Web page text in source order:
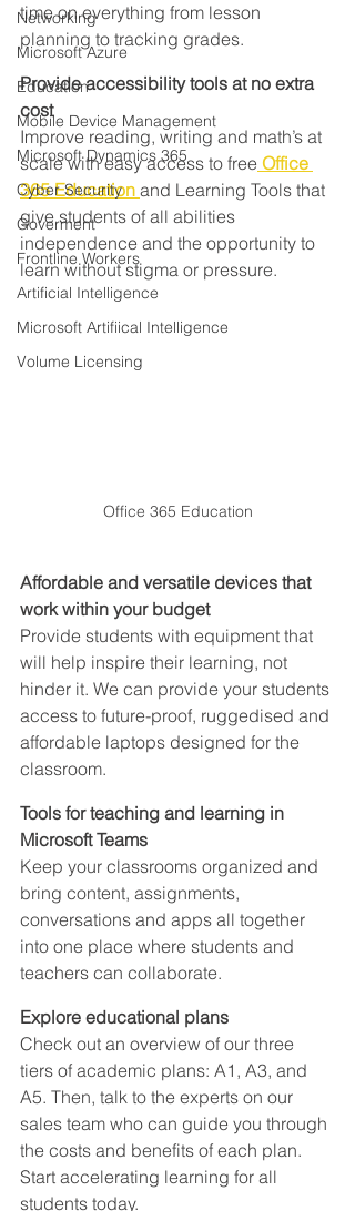
Networking
Microsoft Azure
Education
Mobile Device Management
Microsoft Dynamics 365
Cyber Security
Goverment
Frontline Workers
Artificial Intelligence
Microsoft Artifiical Intelligence
Volume Licensing
time on everything from lesson
planning to tracking grades.
Provide accessibility tools at no extra
cost
Improve reading, writing and math’s at
scale with easy access to free Office
365 Education and Learning Tools that
give students of all abilities
independence and the opportunity to
learn without stigma or pressure.
Office 365 Education
Affordable and versatile devices that
work within your budget
Provide students with equipment that
will help inspire their learning, not
hinder it. We can provide your students
access to future-proof, ruggedised and
affordable laptops designed for the
classroom.
Tools for teaching and learning in
Microsoft Teams
Keep your classrooms organized and
bring content, assignments,
conversations and apps all together
into one place where students and
teachers can collaborate.
Explore educational plans
Check out an overview of our three
tiers of academic plans: A1, A3, and
A5. Then, talk to the experts on our
sales team who can guide you through
the costs and benefits of each plan.
Start accelerating learning for all
students today.